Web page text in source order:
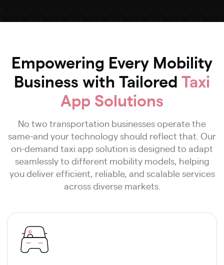
Empowering Every Mobility
Business with Tailored Taxi
App Solutions
No two transportation businesses operate the
same-and your technology should reflect that. Our
on-demand taxi app solution is designed to adapt
seamlessly to different mobility models, helping
you deliver efficient, reliable, and scalable services
across diverse markets.